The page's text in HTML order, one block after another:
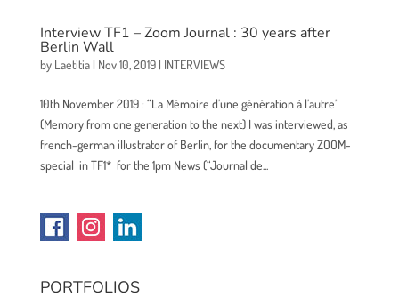
Interview TF1 – Zoom Journal : 30 years after
Berlin Wall
by Laetitia| Nov 10, 2019| INTERVIEWS
10th November 2019 : “La Mémoire d’une génération à l’autre”
(Memory from one generation to the next) I was interviewed, as
french-german illustrator of Berlin, for the documentary ZOOM-
special in TF1* for the 1pm News (“Journal de...
PORTFOLIOS